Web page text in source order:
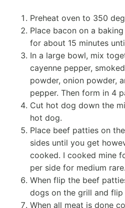
Preheat oven to 350
Place bacon on a
for about 15 minutes
In a large bowl, mix
cayenne pepper,
powder, onion powder,
pepper. Then form in 4
Cut hot dog down the
hot dog.
Place beef patties on
sides until you get
cooked. I cooked mine
per side for medium rare.
When flip the beef
dogs on the grill and
When all meat is done